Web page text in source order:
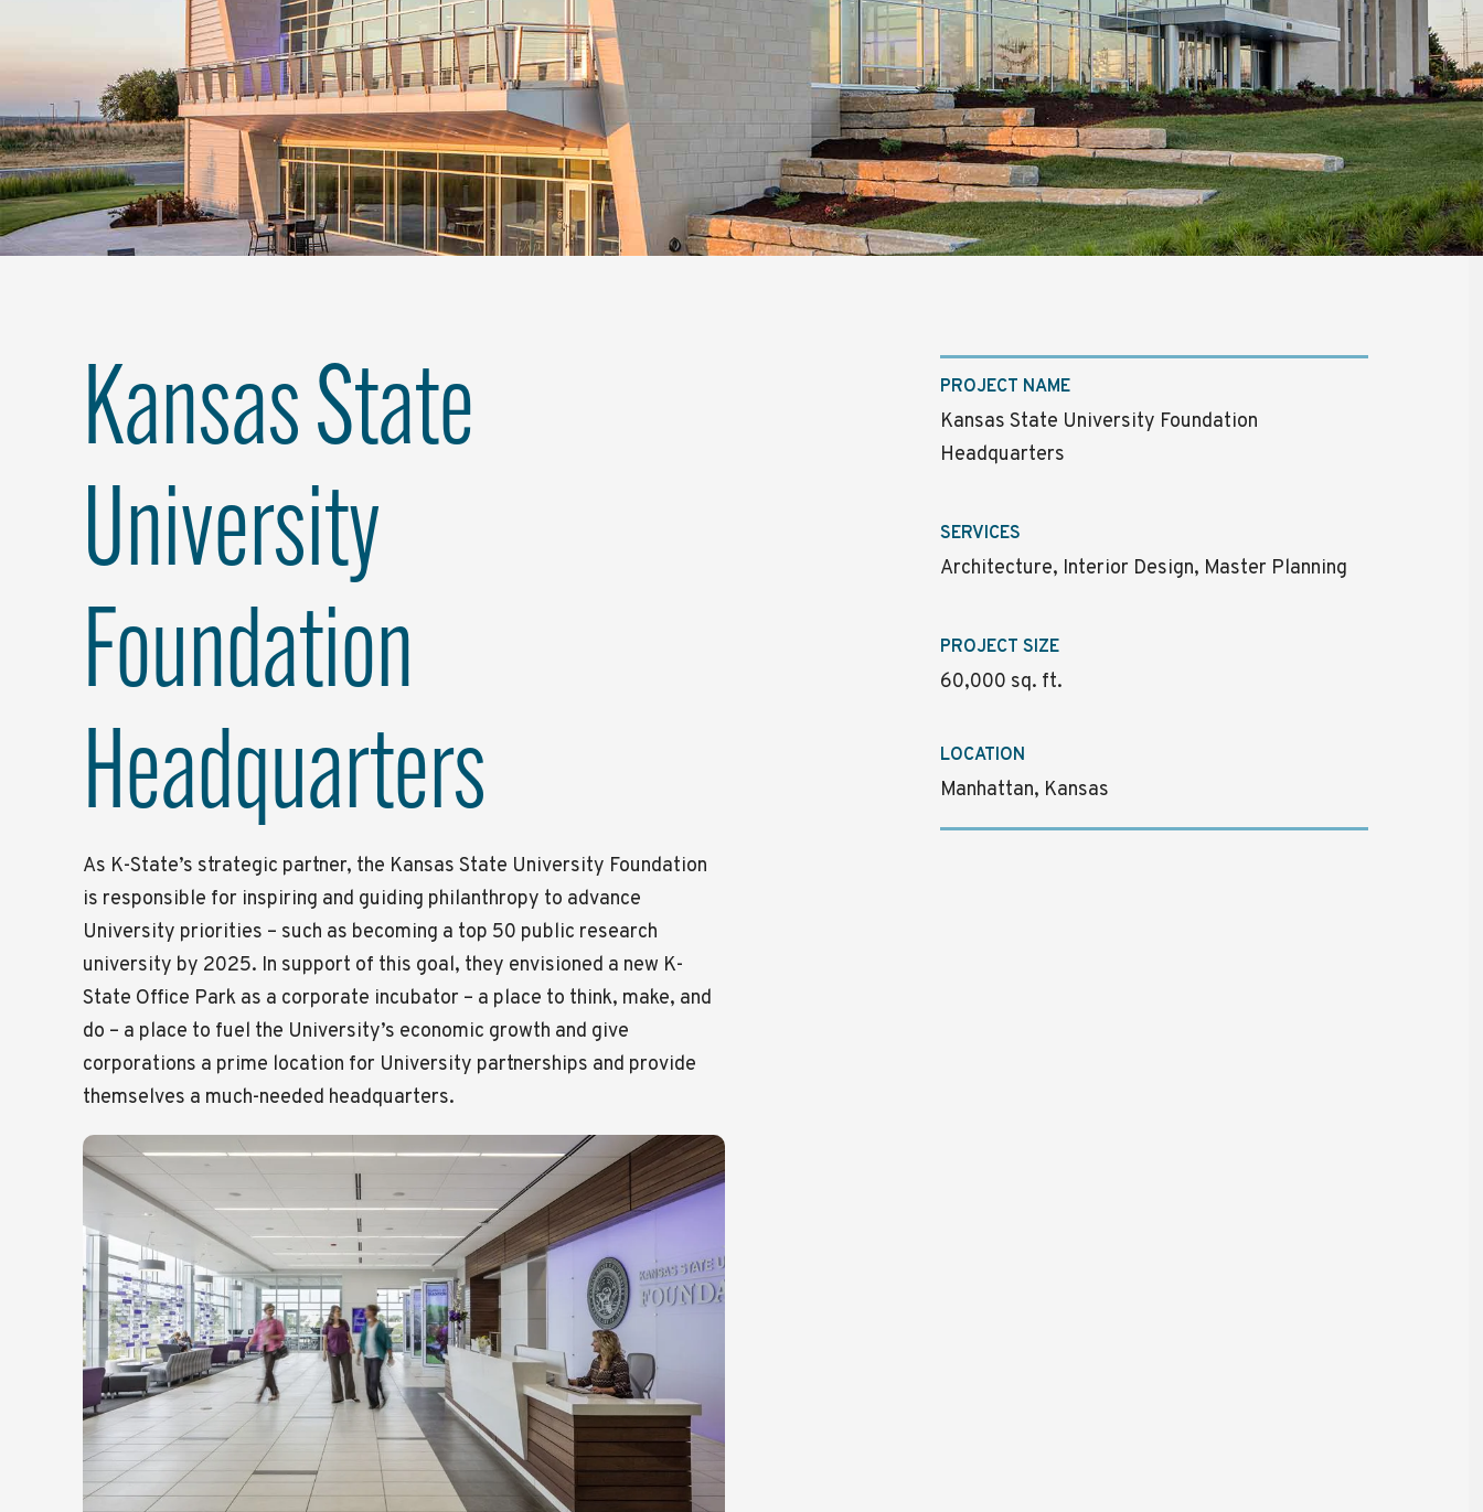
Kansas State
University
Foundation
Headquarters
As K-State’s strategic partner, the Kansas State University Foundation
is responsible for inspiring and guiding philanthropy to advance
University priorities – such as becoming a top 50 public research
university by 2025. In support of this goal, they envisioned a new K-
State Office Park as a corporate incubator – a place to think, make, and
do – a place to fuel the University’s economic growth and give
corporations a prime location for University partnerships and provide
themselves a much-needed headquarters.
PROJECT NAME
Kansas State University Foundation
Headquarters
SERVICES
Architecture, Interior Design, Master Planning
PROJECT SIZE
60,000 sq. ft.
LOCATION
Manhattan, Kansas